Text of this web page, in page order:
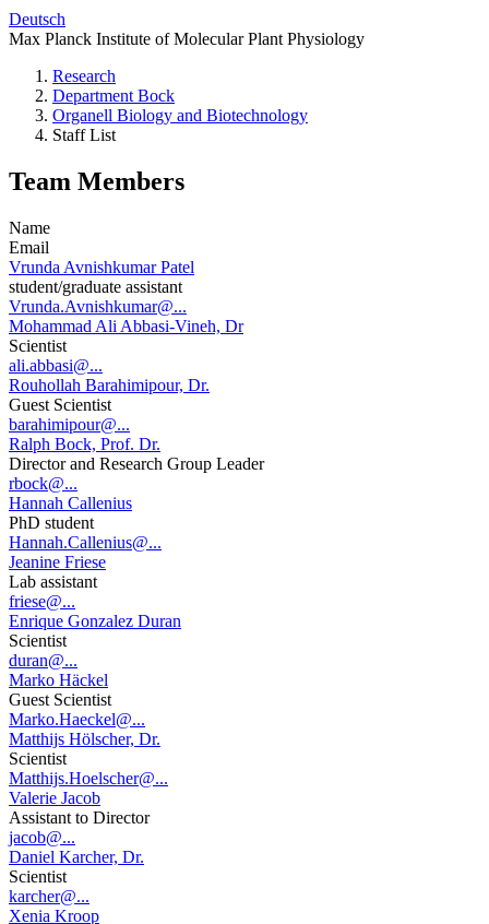
Deutsch
Max Planck Institute of Molecular Plant Physiology
Research
Department Bock
Organell Biology and Biotechnology
Staff List
Team Members
Name
Email
Vrunda Avnishkumar Patel
student/graduate assistant
Vrunda.Avnishkumar@...
Mohammad Ali Abbasi-Vineh, Dr
Scientist
ali.abbasi@...
Rouhollah Barahimipour, Dr.
Guest Scientist
barahimipour@...
Ralph Bock, Prof. Dr.
Director and Research Group Leader
rbock@...
Hannah Callenius
PhD student
Hannah.Callenius@...
Jeanine Friese
Lab assistant
friese@...
Enrique Gonzalez Duran
Scientist
duran@...
Marko Häckel
Guest Scientist
Marko.Haeckel@...
Matthijs Hölscher, Dr.
Scientist
Matthijs.Hoelscher@...
Valerie Jacob
Assistant to Director
jacob@...
Daniel Karcher, Dr.
Scientist
karcher@...
Xenia Kroop